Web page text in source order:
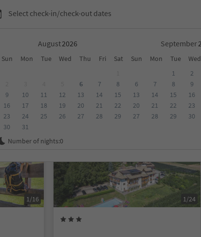
Select check-in/check-out dates
August September
Sun Mon Tue Wed Thu Fri Sat Sun Mon Tue Wed
6 7
8
9
10 11 12 13 14
15
16
17 18 19 20 21
22
23
24 25 26 27 28
29
30
31
1 2
6
7 8 9
13
14 15 16
20
21 22 23
27
28 29 30
Number of nights:0
Category Board Sustainability
1/16 1/24